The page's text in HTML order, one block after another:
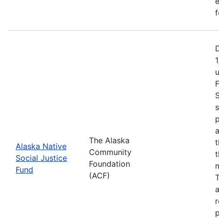
Alaska Native
Social Justice
Fund
The Alaska
Community
Foundation
(ACF)